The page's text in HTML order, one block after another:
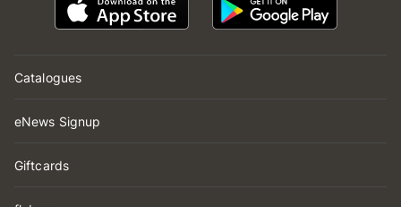
Catalogues
eNews Signup
Giftcards